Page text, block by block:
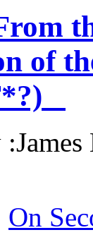
of
:
On